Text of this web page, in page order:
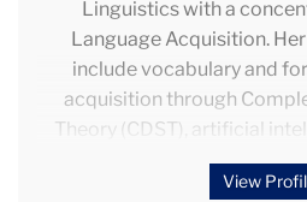
Linguistics with a
Language Acquisition.
include vocabulary and
acquisition through
Theory (CDST), artificial
mediated learning, and
She has also earned a
View